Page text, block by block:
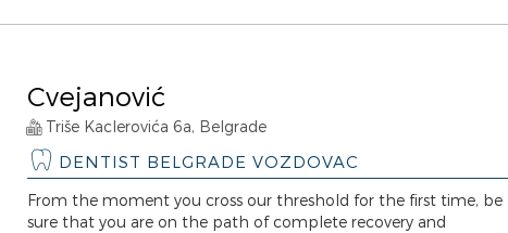
Cvejanović
Triše Kaclerovića 6a, Belgrade
DENTIST BELGRADE VOZDOVAC
From the moment you cross our threshold for the first time, be
sure that you are on the path of complete recovery and